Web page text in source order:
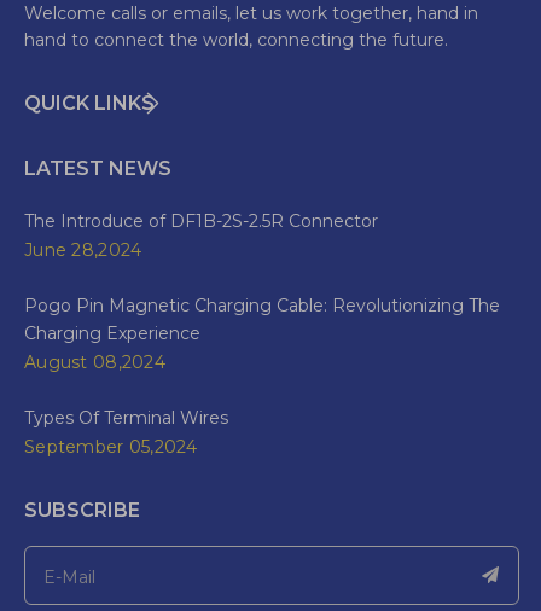
Welcome calls or emails, let us work together, hand in
hand to connect the world, connecting the future.
QUICK LINKS
LATEST NEWS
The Introduce of DF1B-2S-2.5R Connector
June 28,2024
Pogo Pin Magnetic Charging Cable: Revolutionizing The
Charging Experience
August 08,2024
Types Of Terminal Wires
September 05,2024
SUBSCRIBE